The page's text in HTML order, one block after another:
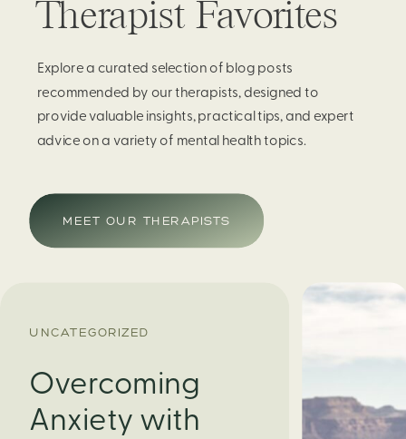
Therapist Favorites
Explore a curated selection of blog posts
recommended by our therapists, designed to
provide valuable insights, practical tips, and expert
advice on a variety of mental health topics.
MEET OUR THERAPISTS
UNCATEGORIZED
Overcoming
Anxiety with